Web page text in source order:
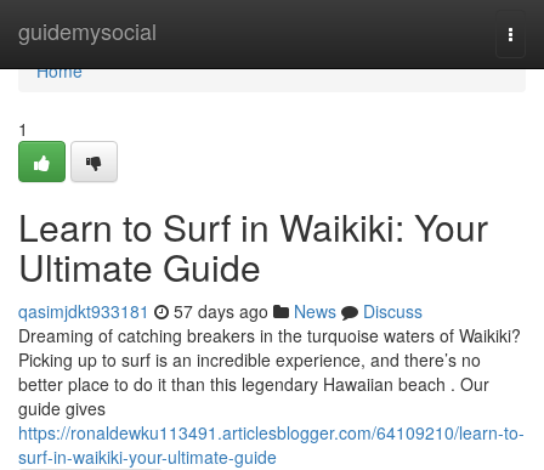
guidemysocial
Home
Home
1
Learn to Surf in Waikiki: Your
Ultimate Guide
qasimjdkt933181 57 days ago News
Discuss
Dreaming of catching breakers in the turquoise waters of Waikiki?
Picking up to surf is an incredible experience, and there’s no
better place to do it than this legendary Hawaiian beach . Our
guide gives
https://ronaldewku113491.articlesblogger.com/64109210/learn-to-
surf-in-waikiki-your-ultimate-guide